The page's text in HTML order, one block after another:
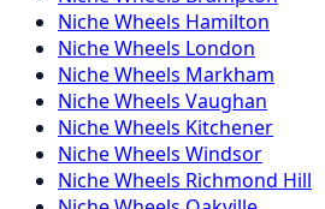
NicheWheels Hamilton
NicheWheels London
NicheWheels Markham
NicheWheels Vaughan
NicheWheels Kitchener
NicheWheels Windsor
NicheWheels Richmond Hill